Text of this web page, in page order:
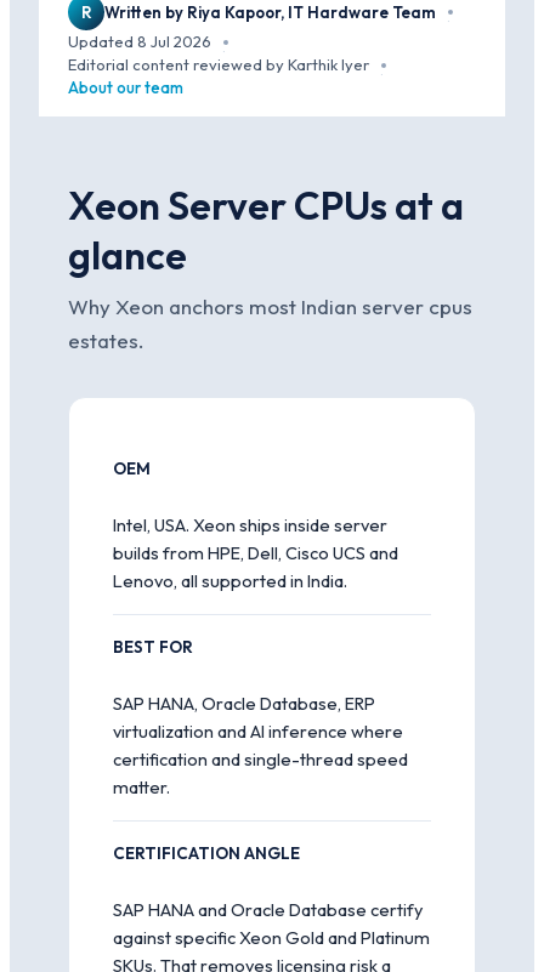
R Written by Riya Kapoor, IT Hardware Team
·
Updated 8 Jul 2026
·
Editorial content reviewed by Karthik Iyer ·
About our team
Xeon Server CPUs at a
glance
Why Xeon anchors most Indian server cpus
estates.
OEM
Intel, USA. Xeon ships inside server
builds from HPE, Dell, Cisco UCS and
Lenovo, all supported in India.
BEST FOR
SAP HANA, Oracle Database, ERP
virtualization and AI inference where
certification and single-thread speed
matter.
CERTIFICATION ANGLE
SAP HANA and Oracle Database certify
against specific Xeon Gold and Platinum
SKUs. That removes licensing risk a